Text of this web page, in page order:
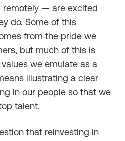
remotely — are excited
do. Some of this
from the pride we
but much of this is
we emulate as a
illustrating a clear
in our people so that we
talent.
that reinvesting in